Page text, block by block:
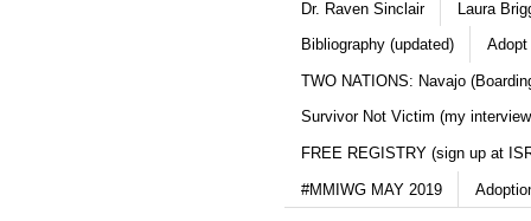
Dr. Raven Sinclair Laura
Bibliography (updated) Adopt
TWO NATIONS: Navajo
Survivor Not Victim (my
FREE REGISTRY (sign up at
#MMIWG MAY 2019